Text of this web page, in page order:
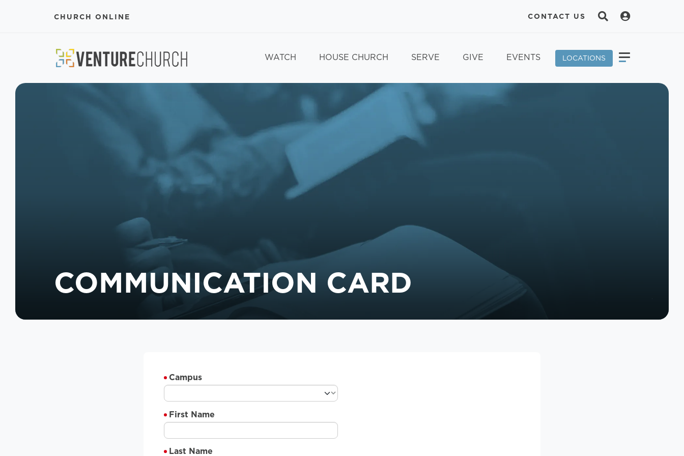
CHURCH ONLINE CONTACT US
WATCH HOUSE CHURCH SERVE GIVE EVENTS LOCATIONS
COMMUNICATION CARD
Campus
First Name
Last Name